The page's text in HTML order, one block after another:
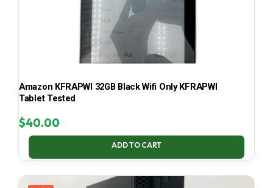
Amazon KFRAPWI 32GB Black Wifi Only KFRAPWI
Tablet Tested
$40.00
ADD TO CART